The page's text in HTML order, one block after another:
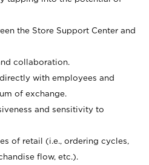
the Store Support Center and
collaboration.
with employees and
of exchange.
and sensitivity to
of retail (i.e., ordering cycles,
flow, etc.).